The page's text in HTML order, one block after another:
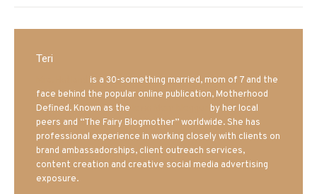
Teri
is a 30-something married, mom of 7 and the
face behind the popular online publication, Motherhood
Defined. Known as the
by her local
peers and “The Fairy Blogmother” worldwide. She has
professional experience in working closely with clients on
brand ambassadorships, client outreach services,
content creation and creative social media advertising
exposure.